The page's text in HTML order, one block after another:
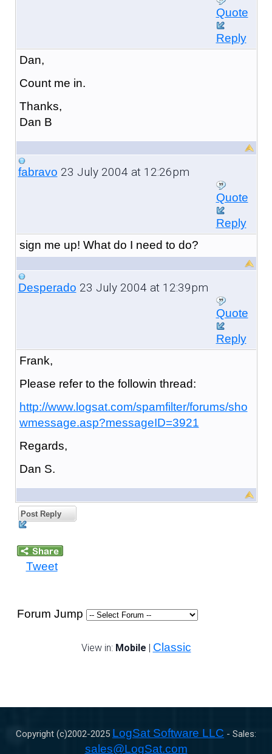
Quote
Reply
Dan,
Count me in.
Thanks,
Dan B
fabravo 23 July 2004 at 12:26pm
Quote
Reply
sign me up! What do I need to do?
Desperado 23 July 2004 at 12:39pm
Quote
Reply
Frank,
Please refer to the followin thread:
http://www.logsat.com/spamfilter/forums/sho
wmessage.asp?messageID=3921
Regards,
Dan S.
Post Reply
Tweet
Forum Jump
View in: Mobile | Classic
Copyright (c)2002-2025 LogSat Software LLC - Sales:
sales@LogSat.com